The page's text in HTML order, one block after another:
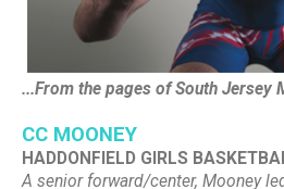
...From the pages of South Jersey
CC MOONEY
HADDONFIELD GIRLS
A senior forward/center, Mooney